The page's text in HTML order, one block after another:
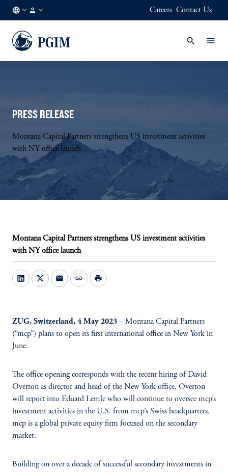
EN
Careers Contact Us
PRESS RELEASE
Montana Capital Partners strengthens US investment activities
with NY office launch
Montana Capital Partners strengthens US investment activities
with NY office launch
mail link print
ZUG, Switzerland, 4 May 2023 – Montana Capital Partners
(“mcp”) plans to open its first international office in New York in
June.
The office opening corresponds with the recent hiring of David
Overton as director and head of the New York office. Overton
will report into Eduard Lemle who will continue to oversee mcp’s
investment activities in the U.S. from mcp’s Swiss headquarters.
mcp is a global private equity firm focused on the secondary
market.
Building on over a decade of successful secondary investments in